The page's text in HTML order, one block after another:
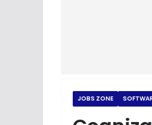
JOBS ZONE